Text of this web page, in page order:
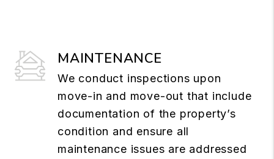
MAINTENANCE
We conduct inspections upon
move-in and move-out that include
documentation of the property’s
condition and ensure all
maintenance issues are addressed